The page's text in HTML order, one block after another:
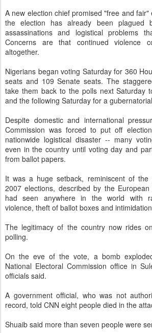
A new election chief promised "free and fair"
the election has already been plagued
assassinations and logistical problems
Concerns are that continued violence
altogether.
Nigerians began voting Saturday for 360
seats and 109 Senate seats. The
take them back to the polls next Saturday
and the following Saturday for a
Despite domestic and international
Commission was forced to put off
nationwide logistical disaster -- many
even in the country until voting day and
from ballot papers.
It was a huge setback, reminiscent of the
2007 elections, described by the
had seen anywhere in the world with
violence, theft of ballot boxes and
The legitimacy of the country now rides
polling.
On the eve of the vote, a bomb
National Electoral Commission office in
officials said.
A government official, who was not
record, told CNN eight people died in the
Shuaib said more than seven people were